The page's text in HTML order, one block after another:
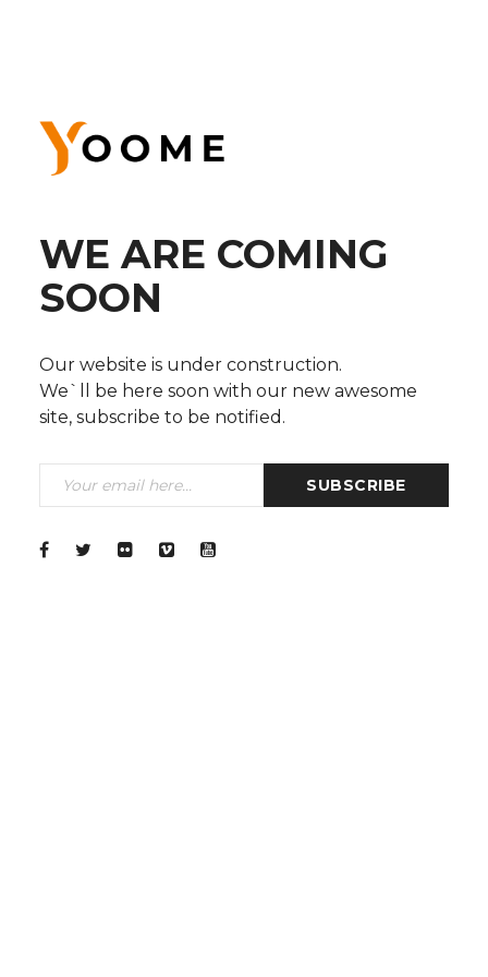
WE ARE COMING
SOON
Our website is under construction.
We`ll be here soon with our new awesome
site, subscribe to be notified.
SUBSCRIBE